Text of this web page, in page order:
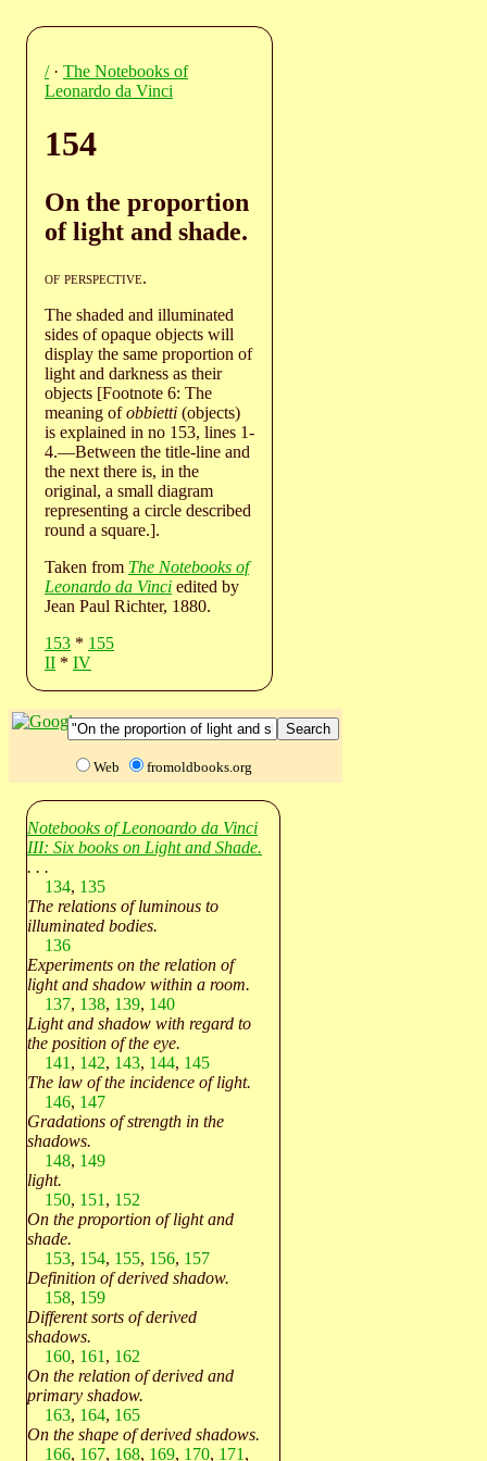
/· The Notebooks of
Leonardo da Vinci
154
On the proportion
of light and shade.
of perspective.
The shaded and illuminated
sides of opaque objects will
display the same proportion of
light and darkness as their
objects [Footnote 6: The
meaning ofobbietti (objects)
is explained in no 153, lines 1-
4.—Between the title-line and
the next there is, in the
original, a small diagram
representing a circle described
round a square.].
Taken from The Notebooks of
Leonardo da Vinci edited by
Jean Paul Richter, 1880.
153 * 155
II * IV
Web fromoldbooks.org
Notebooks of Leonoardo da Vinci
III: Six books on Light and Shade.
. . .
134, 135
The relations of luminous to
illuminated bodies.
136
Experiments on the relation of
light and shadow within a room.
137, 138, 139, 140
Light and shadow with regard to
the position of the eye.
141 , 142, 143, 144, 145
The law of the incidence of light.
146, 147
Gradations of strength in the
shadows.
148, 149
light.
150, 151 , 152
On the proportion of light and
shade.
153, 154, 155, 156, 157
Definition of derived shadow.
158, 159
Different sorts of derived
shadows.
160, 161 , 162
On the relation of derived and
primary shadow.
163, 164, 165
On the shape of derived shadows.
166, 167, 168, 169, 170, 171 ,